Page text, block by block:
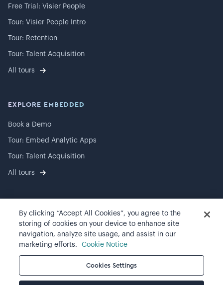
Free Trial: Visier People
Tour: Visier People Intro
Tour: Retention
Tour: Talent Acquisition
All tours
EXPLORE EMBEDDED
Book a Demo
Tour: Embed Analytic Apps
Tour: Talent Acquisition
All tours
2026Visier, Inc.
Privacy statement
Terms of use
Cookie preferences
By clicking “Accept All Cookies”, you agree to the
storing of cookies on your device to enhance site
navigation, analyze site usage, and assist in our
marketing efforts.
Cookie Notice
Cookies Settings